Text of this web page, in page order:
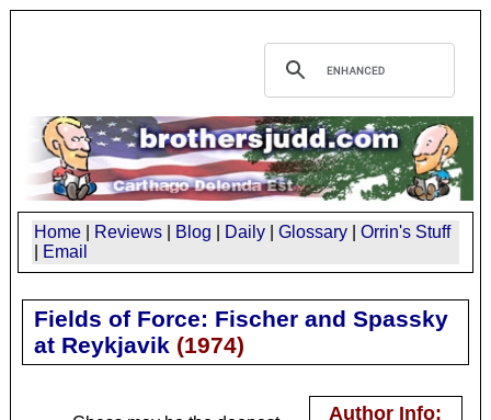
Home Reviews Blog Daily Glossary
Orrin's Stuff
Email
Fields of Force: Fischer and Spassky
at Reykjavik (1974)
Author Info: